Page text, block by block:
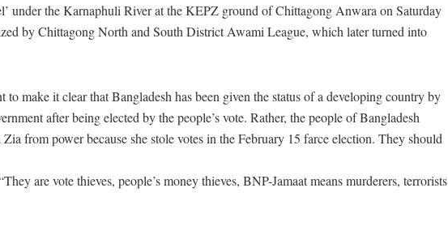
under the Karnaphuli River at the KEPZ ground of Chittagong Anwara on Saturday
by Chittagong North and South District Awami League, which later turned into
to make it clear that Bangladesh has been given the status of a developing country by
after being elected by the people’s vote. Rather, the people of Bangladesh
from power because she stole votes in the February 15 farce election. They should
are vote thieves, people’s money thieves, BNP-Jamaat means murderers, terrorists